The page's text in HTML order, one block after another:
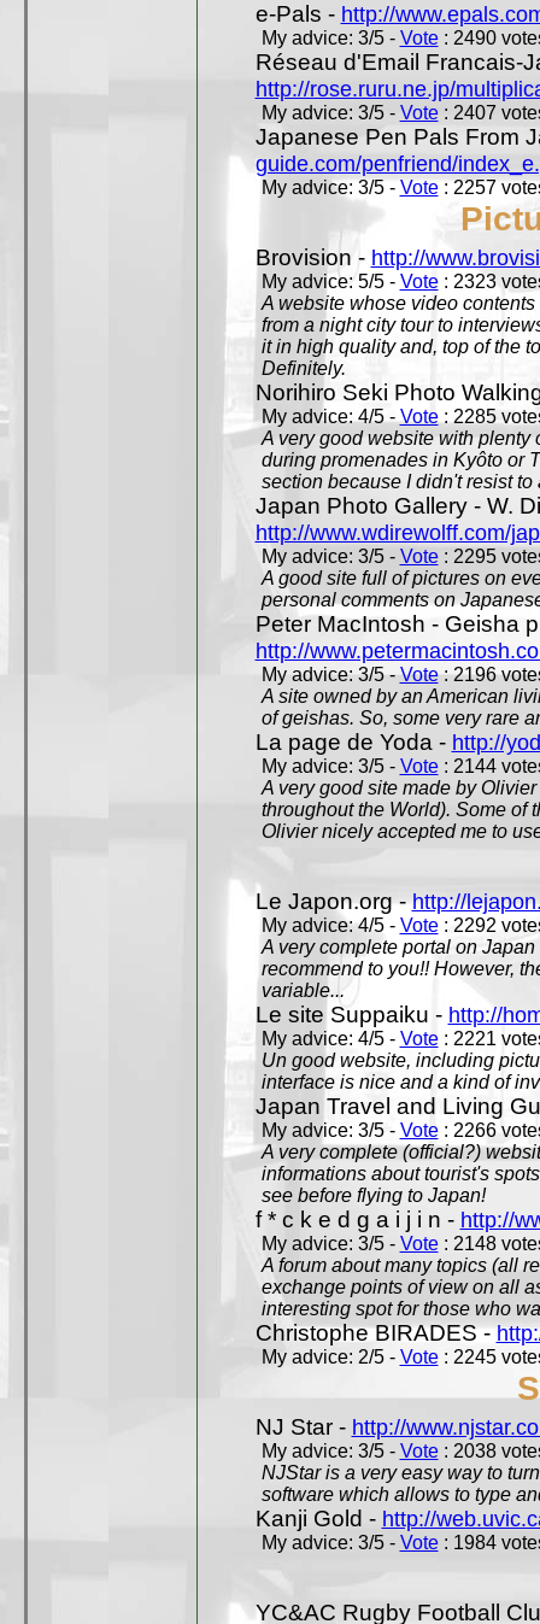
e-Pals - http://
My advice: 3/5 - Vote: 2490
Réseau d'Email Francais-
http://rose.ruru.ne.jp/
My advice: 3/5 - Vote: 2407
Japanese Pen Pals From
guide.com/penfriend/
My advice: 3/5 - Vote: 2257
Brovision - http://
My advice: 5/5 - Vote: 2323
A website whose video
from a night city tour to
it in high quality and, top of the
Definitely.
Norihiro Seki Photo
My advice: 4/5 - Vote: 2285
A very good website with plenty
during promenades in Kyôto or
section because I didn't resist to
Japan Photo Gallery - W.
http://www.wdirewolff.com/
My advice: 3/5 - Vote: 2295
A good site full of pictures on
personal comments on
Peter MacIntosh - Geisha
http://
My advice: 3/5 -Vote: 2196
A site owned by an American
of geishas. So, some very rare
La page de Yoda - http://
My advice: 3/5 - Vote: 2144
A very good site made by
throughout the World). Some of
Olivier nicely accepted me to
Le Japon.org -http://
My advice: 4/5 - Vote: 2292
A very complete portal on
recommend to you!! However,
variable...
Le site Suppaiku - http://
My advice: 4/5 - Vote: 2221
Un good website, including
interface is nice and a kind of
Japan Travel and Living
My advice: 3/5 - Vote: 2266
A very complete (official?)
informations about tourist's
see before flying to Japan!
f * c k e d g a i j i n - http://
My advice: 3/5 - Vote: 2148
A forum about many topics (all
exchange points of view on all
interesting spot for those who
Christophe BIRADES -
My advice: 2/5 - Vote: 2245
NJ Star - http://
My advice: 3/5 - Vote: 2038
NJStar is a very easy way to
software which allows to type
Kanji Gold - http://
My advice: 3/5 - Vote: 1984
YC&AC Rugby Football